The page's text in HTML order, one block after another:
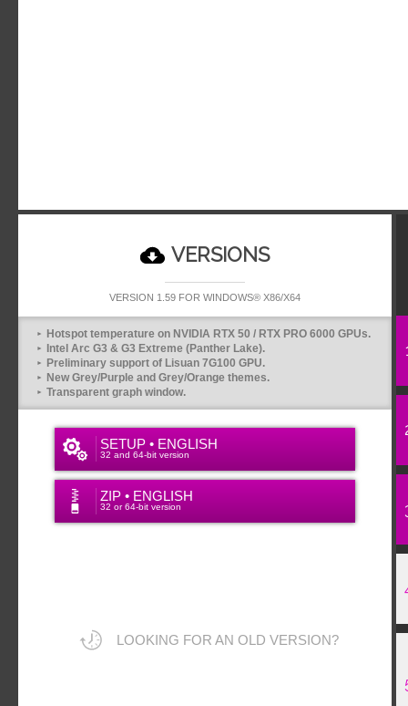
VERSIONS
VERSION 1.59 FOR WINDOWS® X86/X64
Hotspot temperature on NVIDIA RTX 50 / RTX PRO 6000 GPUs.
Intel Arc G3 & G3 Extreme (Panther Lake).
Preliminary support of Lisuan 7G100 GPU.
New Grey/Purple and Grey/Orange themes.
Transparent graph window.
SETUP • ENGLISH
32 and 64-bit version
ZIP • ENGLISH
32 or 64-bit version
LOOKING FOR AN OLD VERSION?